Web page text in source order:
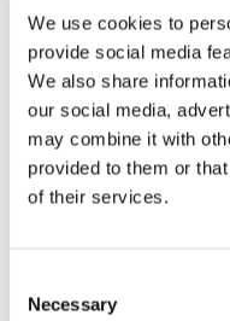
We use cookies to
provide social media
We also share
our social media,
may combine it with
provided to them or
of their services.
Selection
Necessary
Enhanced system
a dual-switch
Why
Barksdale is likely the